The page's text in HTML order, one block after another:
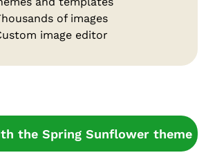
of images
image editor
the Spring Sunflower theme